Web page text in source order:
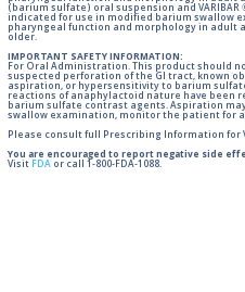
(barium sulfate) oral suspension and
indicated for use in modified barium swallow
pharyngeal function and morphology in adult
older.
IMPORTANT SAFETY INFORMATION:
For Oral Administration. This product should
suspected perforation of the GI tract, known
aspiration, or hypersensitivity to barium
reactions of anaphylactoid nature have
barium sulfate contrast agents. Aspiration
swallow examination, monitor the patient for
Please consult full Prescribing Information for
You are encouraged to report negative side
Visit FDA or call 1-800-FDA-1088.